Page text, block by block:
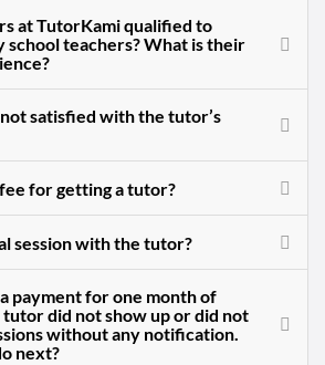
at TutorKami qualified to
school teachers? What is their
satisfied with the tutor’s
for getting a tutor?
session with the tutor?
payment for one month of
tutor did not show up or did not
without any notification.
next?